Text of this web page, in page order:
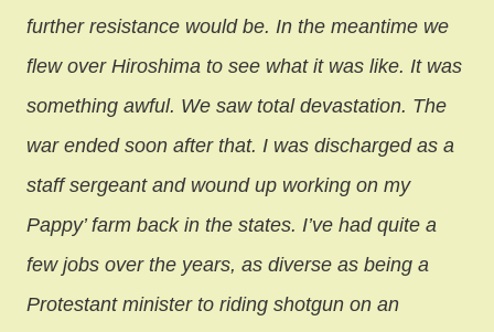
further resistance would be. In the meantime we
flew over Hiroshima to see what it was like. It was
something awful. We saw total devastation. The
war ended soon after that. I was discharged as a
staff sergeant and wound up working on my
Pappy’ farm back in the states. I’ve had quite a
few jobs over the years, as diverse as being a
Protestant minister to riding shotgun on an